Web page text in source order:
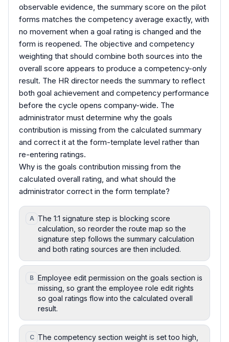
observable evidence, the summary score on the pilot
forms matches the competency average exactly, with
no movement when a goal rating is changed and the
form is reopened. The objective and competency
weighting that should combine both sources into the
overall score appears to produce a competency-only
result. The HR director needs the summary to reflect
both goal achievement and competency performance
before the cycle opens company-wide. The
administrator must determine why the goals
contribution is missing from the calculated summary
and correct it at the form-template level rather than
re-entering ratings.
Why is the goals contribution missing from the
calculated overall rating, and what should the
administrator correct in the form template?
A The 1:1 signature step is blocking score
calculation, so reorder the route map so the
signature step follows the summary calculation
and both rating sources are then included.
B Employee edit permission on the goals section is
missing, so grant the employee role edit rights
so goal ratings flow into the calculated overall
result.
C The competency section weight is set too high,